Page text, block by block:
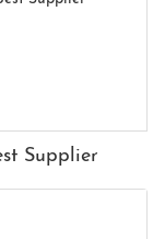
Supplier